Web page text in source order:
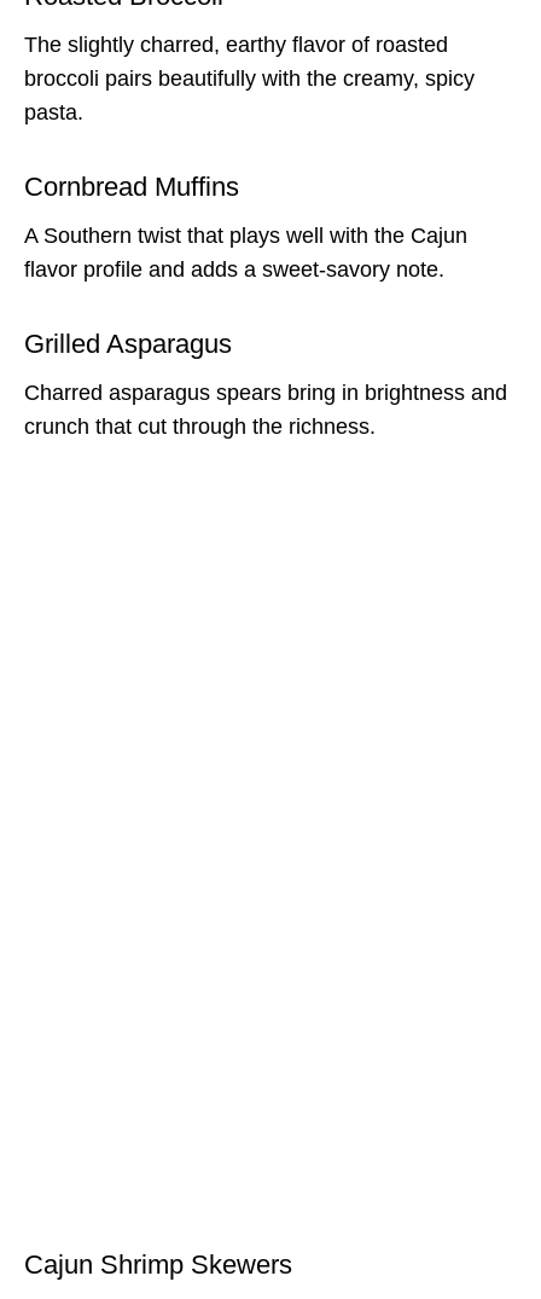
The slightly charred, earthy flavor of roasted
broccoli pairs beautifully with the creamy, spicy
pasta.
Cornbread Muffins
A Southern twist that plays well with the Cajun
flavor profile and adds a sweet-savory note.
Grilled Asparagus
Charred asparagus spears bring in brightness and
crunch that cut through the richness.
Cajun Shrimp Skewers